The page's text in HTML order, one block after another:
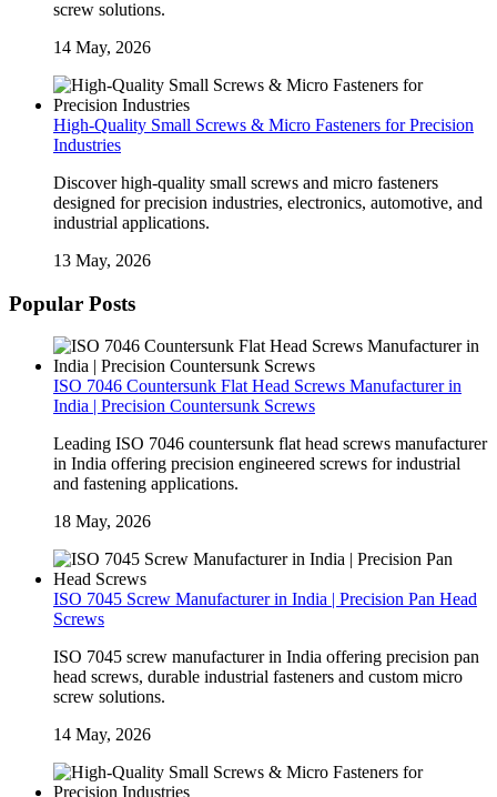
screw solutions.
14 May, 2026
High-Quality Small Screws & Micro Fasteners for Precision
Industries
Discover high-quality small screws and micro fasteners
designed for precision industries, electronics, automotive, and
industrial applications.
13 May, 2026
Popular Posts
ISO 7046 Countersunk Flat Head Screws Manufacturer in
India | Precision Countersunk Screws
Leading ISO 7046 countersunk flat head screws manufacturer
in India offering precision engineered screws for industrial
and fastening applications.
18 May, 2026
ISO 7045 Screw Manufacturer in India | Precision Pan Head
Screws
ISO 7045 screw manufacturer in India offering precision pan
head screws, durable industrial fasteners and custom micro
screw solutions.
14 May, 2026